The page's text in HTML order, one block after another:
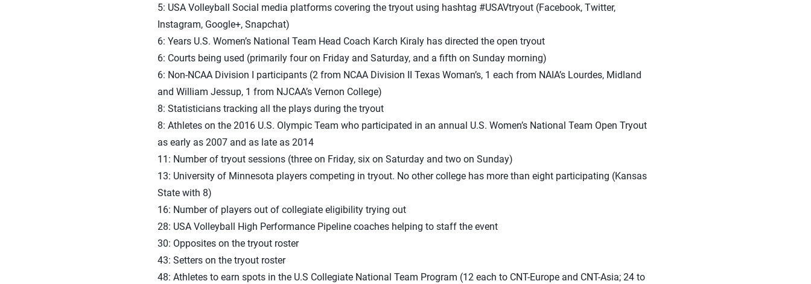
5: USA Volleyball Social media platforms covering the tryout using hashtag #USAVtryout (Facebook, Twitter,
Instagram, Google+, Snapchat)
6: Years U.S. Women’s National Team Head Coach Karch Kiraly has directed the open tryout
6: Courts being used (primarily four on Friday and Saturday, and a fifth on Sunday morning)
6: Non-NCAA Division I participants (2 from NCAA Division II Texas Woman’s, 1 each from NAIA’s Lourdes, Midland
and William Jessup, 1 from NJCAA’s Vernon College)
8: Statisticians tracking all the plays during the tryout
8: Athletes on the 2016 U.S. Olympic Team who participated in an annual U.S. Women’s National Team Open Tryout
as early as 2007 and as late as 2014
11: Number of tryout sessions (three on Friday, six on Saturday and two on Sunday)
13: University of Minnesota players competing in tryout. No other college has more than eight participating (Kansas
State with 8)
16: Number of players out of collegiate eligibility trying out
28: USA Volleyball High Performance Pipeline coaches helping to staff the event
30: Opposites on the tryout roster
43: Setters on the tryout roster
48: Athletes to earn spots in the U.S Collegiate National Team Program (12 each to CNT-Europe and CNT-Asia; 24 to